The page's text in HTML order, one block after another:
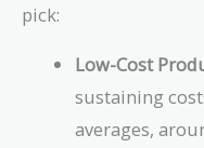
pick:
Low-Cost
sustaining
averages,